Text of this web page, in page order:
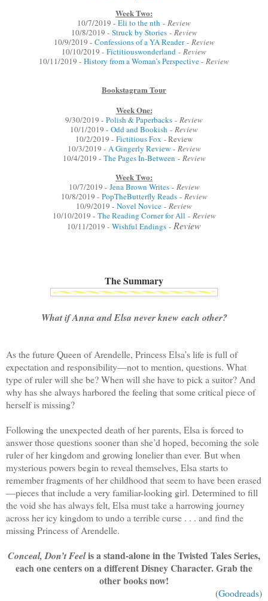
Week Two:
10/7/2019 - Eli to the nth - Review
10/8/2019 - Struck by Stories - Review
10/9/2019 - Confessions of a YA Reader - Review
10/10/2019 - Fictitiouswonderland - Review
10/11/2019 - History from a Woman’s Perspective- Review
Bookstagram Tour
Week One:
9/30/2019 - Polish & Paperbacks - Review
10/1/2019 - Odd and Bookish - Review
10/2/2019 - Fictitious Fox - Review
10/3/2019 - A Gingerly Review - Review
10/4/2019 - The Pages In-Between - Review
Week Two:
10/7/2019 - Jena Brown Writes - Review
10/8/2019 - PopTheButterfly Reads -Review
10/9/2019 - Novel Novice - Review
10/10/2019 - The Reading Corner for All - Review
10/11/2019 - Wishful Endings - Review
The Summary
What if Anna and Elsa never knew each other?
As the future Queen of Arendelle, Princess Elsa’s life is full of
expectation and responsibility—not to mention, questions. What
type of ruler will she be? When will she have to pick a suitor? And
why has she always harbored the feeling that some critical piece of
herself is missing?
Following the unexpected death of her parents, Elsa is forced to
answer those questions sooner than she’d hoped, becoming the sole
ruler of her kingdom and growing lonelier than ever. But when
mysterious powers begin to reveal themselves, Elsa starts to
remember fragments of her childhood that seem to have been erased
—pieces that include a very familiar-looking girl. Determined to fill
the void she has always felt, Elsa must take a harrowing journey
across her icy kingdom to undo a terrible curse . . . and find the
missing Princess of Arendelle.
Conceal, Don’t Feelis a stand-alone in the Twisted Tales Series,
each one centers on a different Disney Character. Grab the
other books now!
(Goodreads)